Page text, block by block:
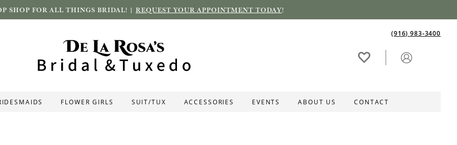
SHOP FOR ALL THINGS BRIDAL! | REQUEST YOUR APPOINTMENT TODAY!
(916) 983‑3400
FLOWER GIRLS SUIT/TUX ACCESSORIES EVENTS ABOUT US CONTACT